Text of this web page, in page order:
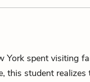
York spent visiting
this student